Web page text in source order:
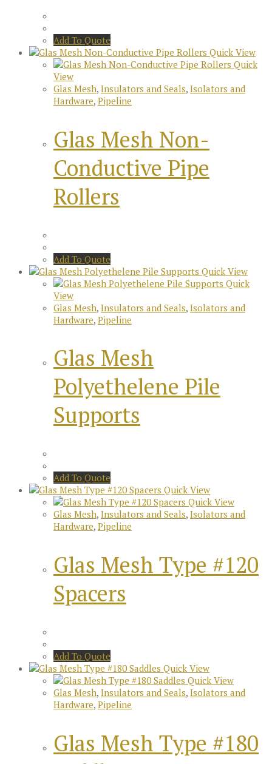
Add To Quote
Quick View
Quick
View
Glas Mesh, Insulators and Seals, Isolators and
Hardware, Pipeline
Glas Mesh Non-
Conductive Pipe
Rollers
Add To Quote
Quick View
Quick
View
Glas Mesh, Insulators and Seals, Isolators and
Hardware, Pipeline
Glas Mesh
Polyethelene Pile
Supports
Add To Quote
Quick View
Quick View
Glas Mesh, Insulators and Seals, Isolators and
Hardware, Pipeline
Glas Mesh Type #120
Spacers
Add To Quote
Quick View
Quick View
Glas Mesh, Insulators and Seals, Isolators and
Hardware, Pipeline
Glas Mesh Type #180